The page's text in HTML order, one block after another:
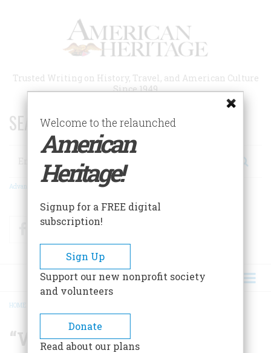
Trusted Writing on History, Travel, and American Culture
Since 1949
SEARCH 75 YEARS OF ESSAYS!
Search
Advanced Search
FacebookTwitter
BREADCRUMB
HOME
“What A Sight It Was!”
Welcome to the relaunched
American
Heritage!
Signup for a FREE digital
subscription!
Sign Up
Support our new nonprofit society
and volunteers
Donate
Read about our plans